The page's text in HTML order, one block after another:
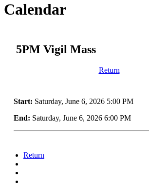
Calendar
5PM Vigil Mass
Return
Start: Saturday, June 6, 2026 5:00 PM
End: Saturday, June 6, 2026 6:00 PM
Return